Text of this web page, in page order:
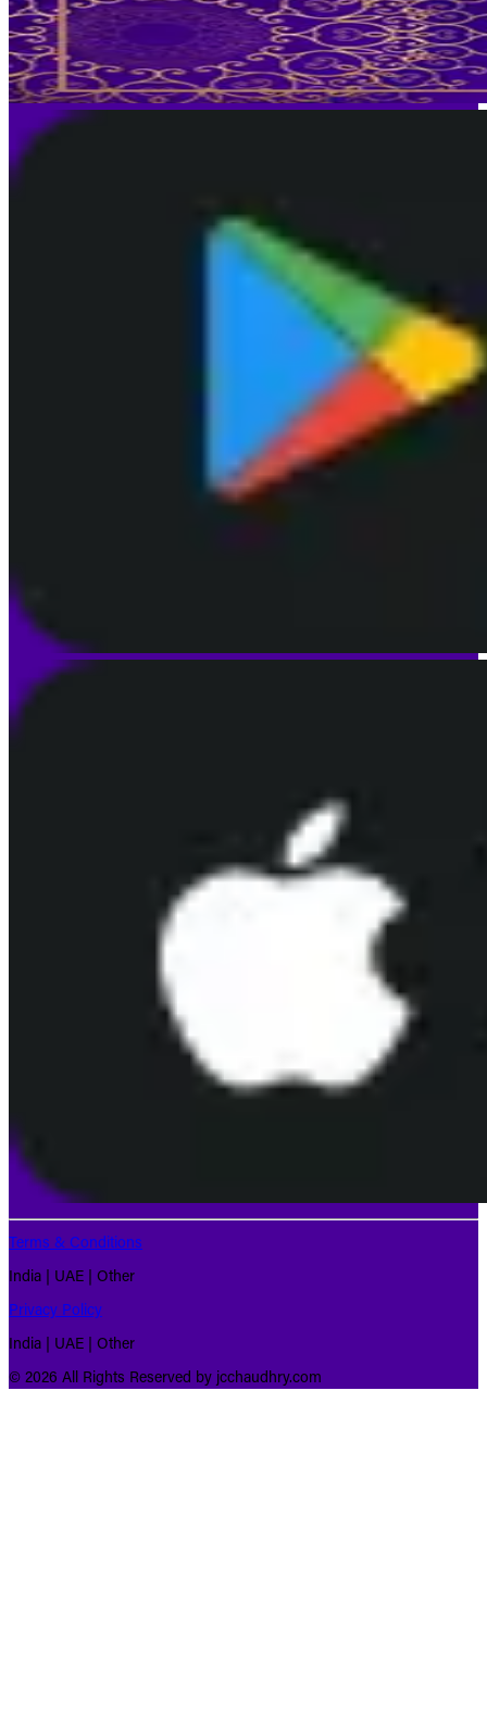
Terms & Conditions
India | UAE | Other
Privacy Policy
India | UAE | Other
© 2026 All Rights Reserved by jcchaudhry.com